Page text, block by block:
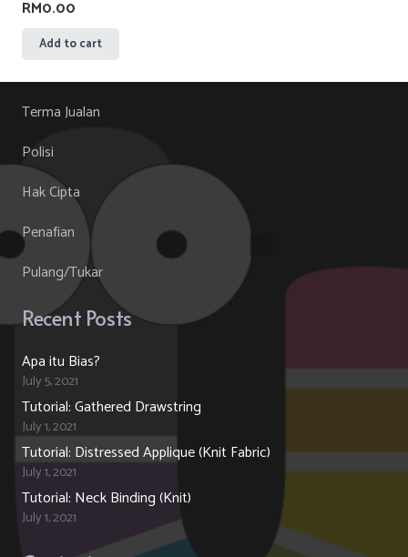
RM0.00
Add to cart
Terma Jualan
Polisi
Hak Cipta
Penafian
Pulang/Tukar
Recent Posts
Apa itu Bias?
July 5, 2021
Tutorial: Gathered Drawstring
July 1, 2021
Tutorial: Distressed Applique (Knit Fabric)
July 1, 2021
Tutorial: Neck Binding (Knit)
July 1, 2021